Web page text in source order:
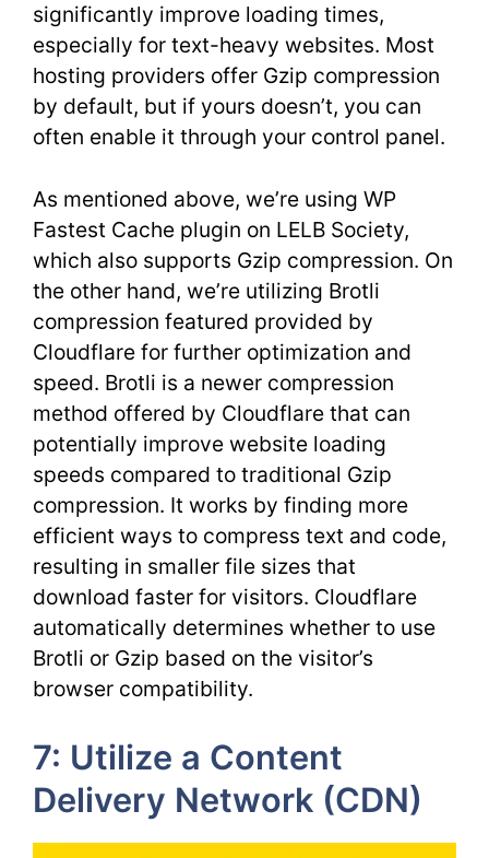
significantly improve loading times,
especially for text-heavy websites. Most
hosting providers offer Gzip compression
by default, but if yours doesn’t, you can
often enable it through your control panel.
As mentioned above, we’re using WP
Fastest Cache plugin on LELB Society,
which also supports Gzip compression. On
the other hand, we’re utilizing Brotli
compression featured provided by
Cloudflare for further optimization and
speed. Brotli is a newer compression
method offered by Cloudflare that can
potentially improve website loading
speeds compared to traditional Gzip
compression. It works by finding more
efficient ways to compress text and code,
resulting in smaller file sizes that
download faster for visitors. Cloudflare
automatically determines whether to use
Brotli or Gzip based on the visitor’s
browser compatibility.
7: Utilize a Content
Delivery Network (CDN)